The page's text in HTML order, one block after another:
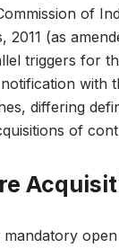
of
2011 (as
triggers for
with
differing
of